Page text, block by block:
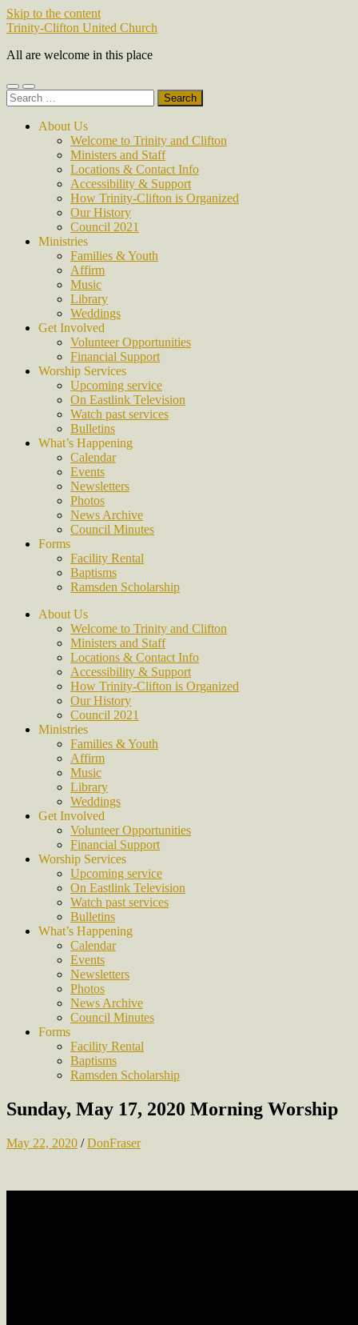
Skip to the content
Trinity-Clifton United Church
All are welcome in this place
Toggle
mobile
Toggle
search
Search
for:
About Us
Welcome to Trinity and Clifton
Ministers and Staff
Locations & Contact Info
Accessibility & Support
How Trinity-Clifton is Organized
Our History
Council 2021
Ministries
Families & Youth
Affirm
Music
Library
Weddings
Get Involved
Volunteer Opportunities
Financial Support
Worship Services
Upcoming service
On Eastlink Television
Watch past services
Bulletins
What’s Happening
Calendar
Events
Newsletters
Photos
News Archive
Council Minutes
Forms
Facility Rental
Baptisms
Ramsden Scholarship
About Us
Welcome to Trinity and Clifton
Ministers and Staff
Locations & Contact Info
Accessibility & Support
How Trinity-Clifton is Organized
Our History
Council 2021
Ministries
Families & Youth
Affirm
Music
Library
Weddings
Get Involved
Volunteer Opportunities
Financial Support
Worship Services
Upcoming service
On Eastlink Television
Watch past services
Bulletins
What’s Happening
Calendar
Events
Newsletters
Photos
News Archive
Council Minutes
Forms
Facility Rental
Baptisms
Ramsden Scholarship
Sunday, May 17, 2020 Morning Worship
May 22, 2020 /DonFraser